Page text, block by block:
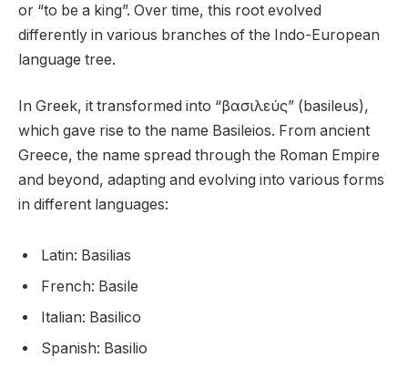
or “to be a king”. Over time, this root evolved
differently in various branches of the Indo-European
language tree.
In Greek, it transformed into “βασιλεύς” (basileus),
which gave rise to the name Basileios. From ancient
Greece, the name spread through the Roman Empire
and beyond, adapting and evolving into various forms
in different languages:
Latin: Basilias
French: Basile
Italian: Basilico
Spanish: Basilio